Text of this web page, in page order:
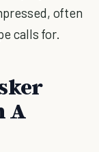
often
calls for.
A